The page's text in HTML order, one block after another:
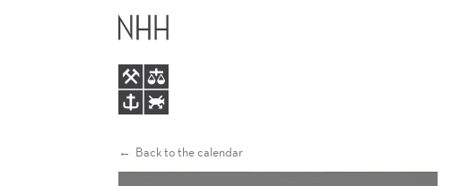
KYEONG
Back to the calendar